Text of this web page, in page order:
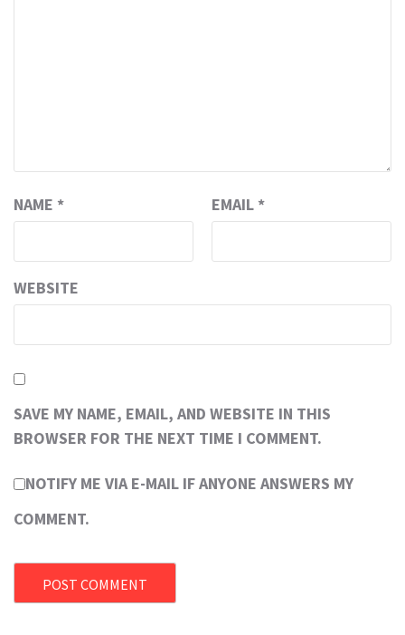
NAME * EMAIL *
WEBSITE
SAVE MY NAME, EMAIL, AND WEBSITE IN THIS
BROWSER FOR THE NEXT TIME I COMMENT.
NOTIFY ME VIA E-MAIL IF ANYONE ANSWERS MY
COMMENT.